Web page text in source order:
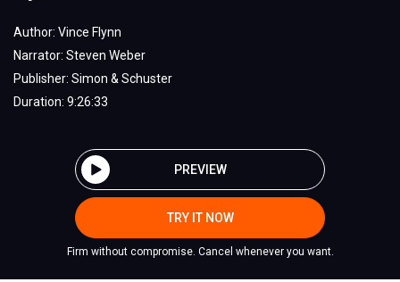
Author: Vince Flynn
Narrator: Steven Weber
Publisher: Simon & Schuster
Duration: 9:26:33
PREVIEW
TRY IT NOW
Firm without compromise. Cancel whenever you want.